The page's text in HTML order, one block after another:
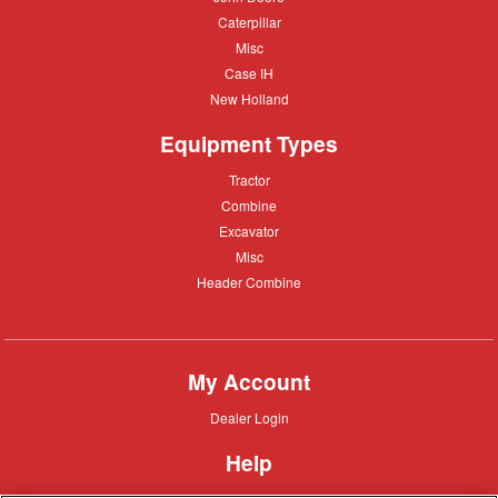
Caterpillar
Caterpillar
Misc
Misc
Case
Case IH
New
New Holland
Equipment Types
Tractor
Tractor
Combine
Combine
Excavator
Excavator
Misc
Misc
Header
Header Combine
My Account
Dealer
Dealer Login
Help